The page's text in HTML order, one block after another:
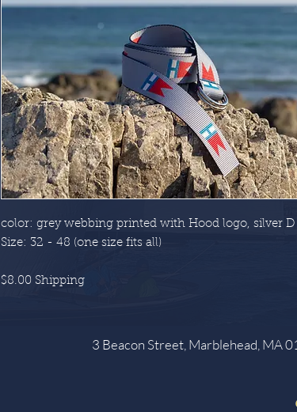
color: grey webbing printed with Hood logo, silver
Size: 32 - 48 (one size fits all)
$8.00 Shipping
3 Beacon Street, Marblehead,